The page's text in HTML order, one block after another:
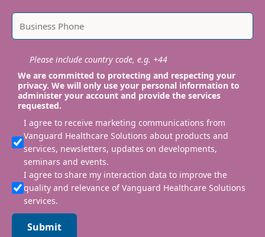
Please include country code, e.g. +44
We are committed to protecting and respecting your
privacy. We will only use your personal information to
administer your account and provide the services
requested.
I agree to receive marketing communications from
Vanguard Healthcare Solutions about products and
services, newsletters, updates on developments,
seminars and events.
I agree to share my interaction data to improve the
quality and relevance of Vanguard Healthcare Solutions
services.
Submit